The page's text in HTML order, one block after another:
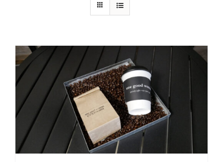
Accessories
Contact